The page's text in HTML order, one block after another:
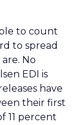
to count
to spread
No
EDI is
have
their first
11 percent